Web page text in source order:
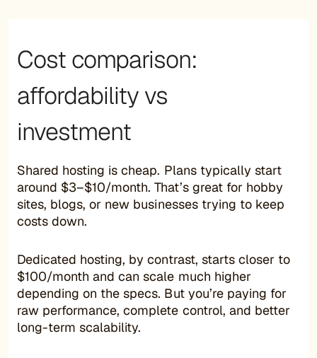
Cost comparison:
affordability vs
investment
Shared hosting is cheap. Plans typically start
around $3–$10/month. That’s great for hobby
sites, blogs, or new businesses trying to keep
costs down.
Dedicated hosting, by contrast, starts closer to
$100/month and can scale much higher
depending on the specs. But you’re paying for
raw performance, complete control, and better
long-term scalability.